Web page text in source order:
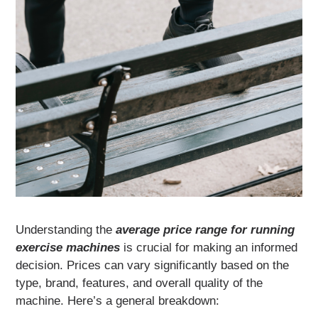
Understanding theaverage price range for running
exercise machines is crucial for making an informed
decision. Prices can vary significantly based on the
type, brand, features, and overall quality of the
machine. Here’s a general breakdown: